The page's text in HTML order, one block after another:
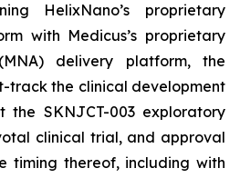
HelixNano’s proprietary
with Medicus’s proprietary
delivery platform, the
track the clinical development
the SKNJCT-003 exploratory
clinical trial, and approval
timing thereof, including with